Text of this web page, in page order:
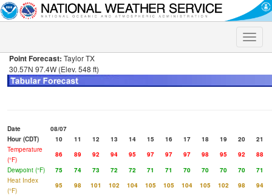
Toggle
Point Forecast: Taylor TX
30.57N 97.4W (Elev. 548 ft)
Date
08/07
Hour (CDT)
10 11 12 13 14 15 16 17 18 19 20
21
Temperature
(°F)
86 89 92 94 95 97 97 97 98 95 92
88
Dewpoint (°F)
75 74 73 72 72 71 71 70 70 70 70
71
Heat Index
(°F)
95 98 101 102 104 105 105 104 105 102 98
94